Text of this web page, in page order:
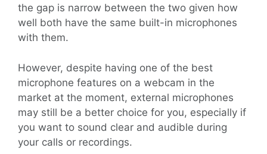
the gap is narrow between the two given how
well both have the same built-in microphones
with them.
However, despite having one of the best
microphone features on a webcam in the
market at the moment, external microphones
may still be a better choice for you, especially if
you want to sound clear and audible during
your calls or recordings.